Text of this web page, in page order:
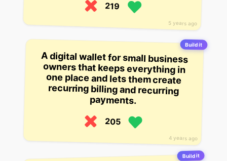
5 years ago
219
Build it
4 years ago
A digital wallet for small business
owners that keeps everything in
one place and lets them create
recurring billing and recurring
payments.
205
Build it